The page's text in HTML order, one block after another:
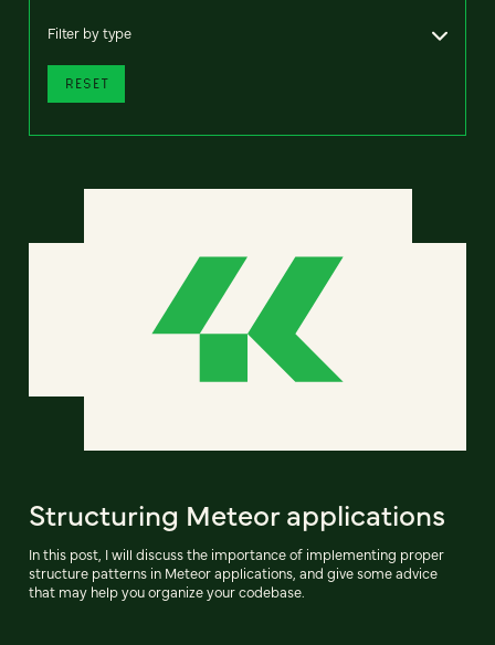
Filter by type
RESET
Structuring Meteor applications
In this post, I will discuss the importance of implementing proper
structure patterns in Meteor applications, and give some advice
that may help you organize your codebase.